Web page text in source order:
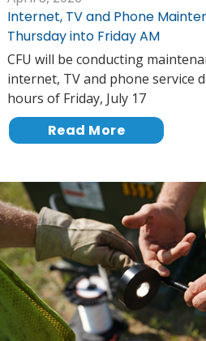
Internet, TV and Phone
Thursday into Friday AM
CFU will be conducting
internet, TV and phone service
hours of Friday, July 17
Read More